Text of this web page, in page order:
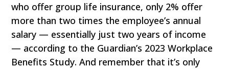
who offer group life insurance, only 2% offer
more than two times the employee’s annual
salary — essentially just two years of income
— according to the Guardian’s 2023 Workplace
Benefits Study. And remember that it’s only